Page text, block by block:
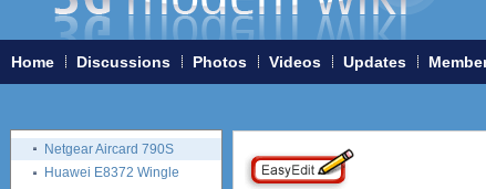
Home Discussions Photos Videos Updates
Sierra Wireless Aircard 313U
Huawei E3272
Huawei E8278 Wingle
Huawei E8377 CarFi
Netgear Aircard 790S
Huawei E8372 Wingle